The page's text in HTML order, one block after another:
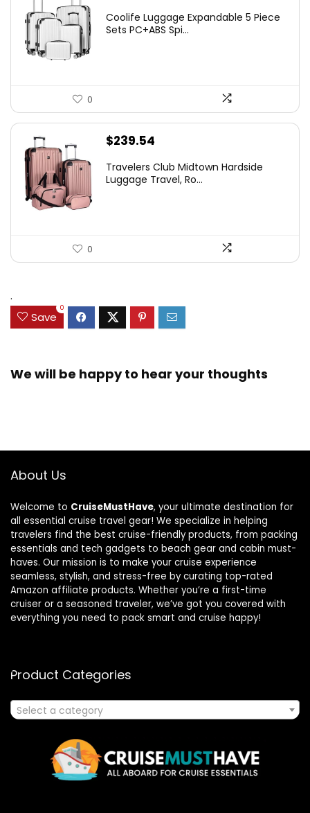
Coolife Luggage Expandable 5 Piece
Sets PC+ABS Spi...
0
$239.54
Travelers Club Midtown Hardside
Luggage Travel, Ro...
0
.
Save
0
We will be happy to hear your thoughts
About Us
Welcome to CruiseMustHave, your ultimate destination for
all essential cruise travel gear! We specialize in helping
travelers find the best cruise-friendly products, from packing
essentials and tech gadgets to beach gear and cabin must-
haves. Our mission is to make your cruise experience
seamless, stylish, and stress-free by curating top-rated
Amazon affiliate products. Whether you’re a first-time
cruiser or a seasoned traveler, we’ve got you covered with
everything you need to pack smart and cruise happy!
Product Categories
Select a category